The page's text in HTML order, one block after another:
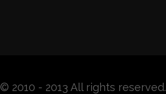
© 2010 - 2013 All rights reserved.